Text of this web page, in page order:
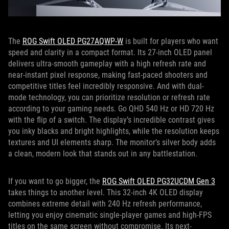
The ROG Swift OLED PG27AQWP-W is built for players who want
speed and clarity in a compact format. Its 27-inch OLED panel
delivers ultra-smooth gameplay with a high refresh rate and
near-instant pixel response, making fast-paced shooters and
competitive titles feel incredibly responsive. And with dual-
mode technology, you can prioritize resolution or refresh rate
according to your gaming needs. Go QHD 540 Hz or HD 720 Hz
with the flip of a switch. The display’s incredible contrast gives
you inky blacks and bright highlights, while the resolution keeps
textures and UI elements sharp. The monitor’s silver body adds
a clean, modern look that stands out in any battlestation.
If you want to go bigger, the ROG Swift OLED PG32UCDM Gen 3
takes things to another level. This 32-inch 4K OLED display
combines extreme detail with 240 Hz refresh performance,
letting you enjoy cinematic single-player games and high-FPS
titles on the same screen without compromise. Its next-